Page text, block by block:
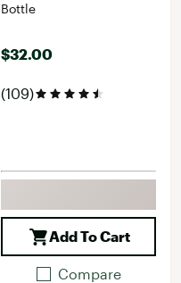
Bottle
$32.00
(109)
Add To Cart
Compare